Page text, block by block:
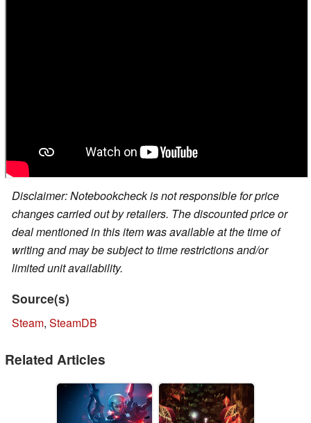
Disclaimer: Notebookcheck is not responsible for price
changes carried out by retailers. The discounted price or
deal mentioned in this item was available at the time of
writing and may be subject to time restrictions and/or
limited unit availability.
Source(s)
Steam, SteamDB
Related Articles